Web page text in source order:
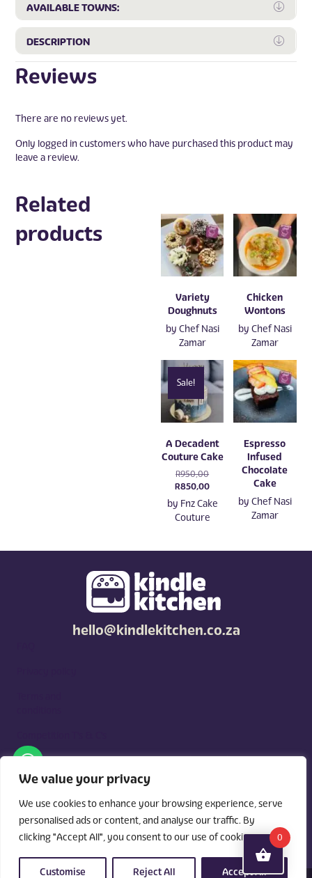
We value your privacy
We use cookies to enhance your browsing experience, serve
personalised ads or content, and analyse our traffic. By
clicking "Accept All", you consent to our use of cookies.
Customise Reject All Accept All
AVAILABLE TOWNS:
DESCRIPTION
Reviews
There are no reviews yet.
Only logged in customers who have purchased this product may
leave a review.
Related
products
Variety
Doughnuts
by Chef Nasi
Zamar
Chicken
Wontons
by Chef Nasi
Zamar
Sale!
A Decadent
Couture Cake
R950,00Original
price
was:
R950,00.
R850,00Current
price
is:
R850,00.
by Fnz Cake
Couture
Espresso
Infused
Chocolate
Cake
by Chef Nasi
Zamar
hello@kindlekitchen.co.za
around what you need. Shop by diet, filter by occasions, price,
and region, and custom order for delivery or pickup from
vendors.
0